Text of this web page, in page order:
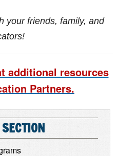
your friends, family, and
additional resources
Partners.